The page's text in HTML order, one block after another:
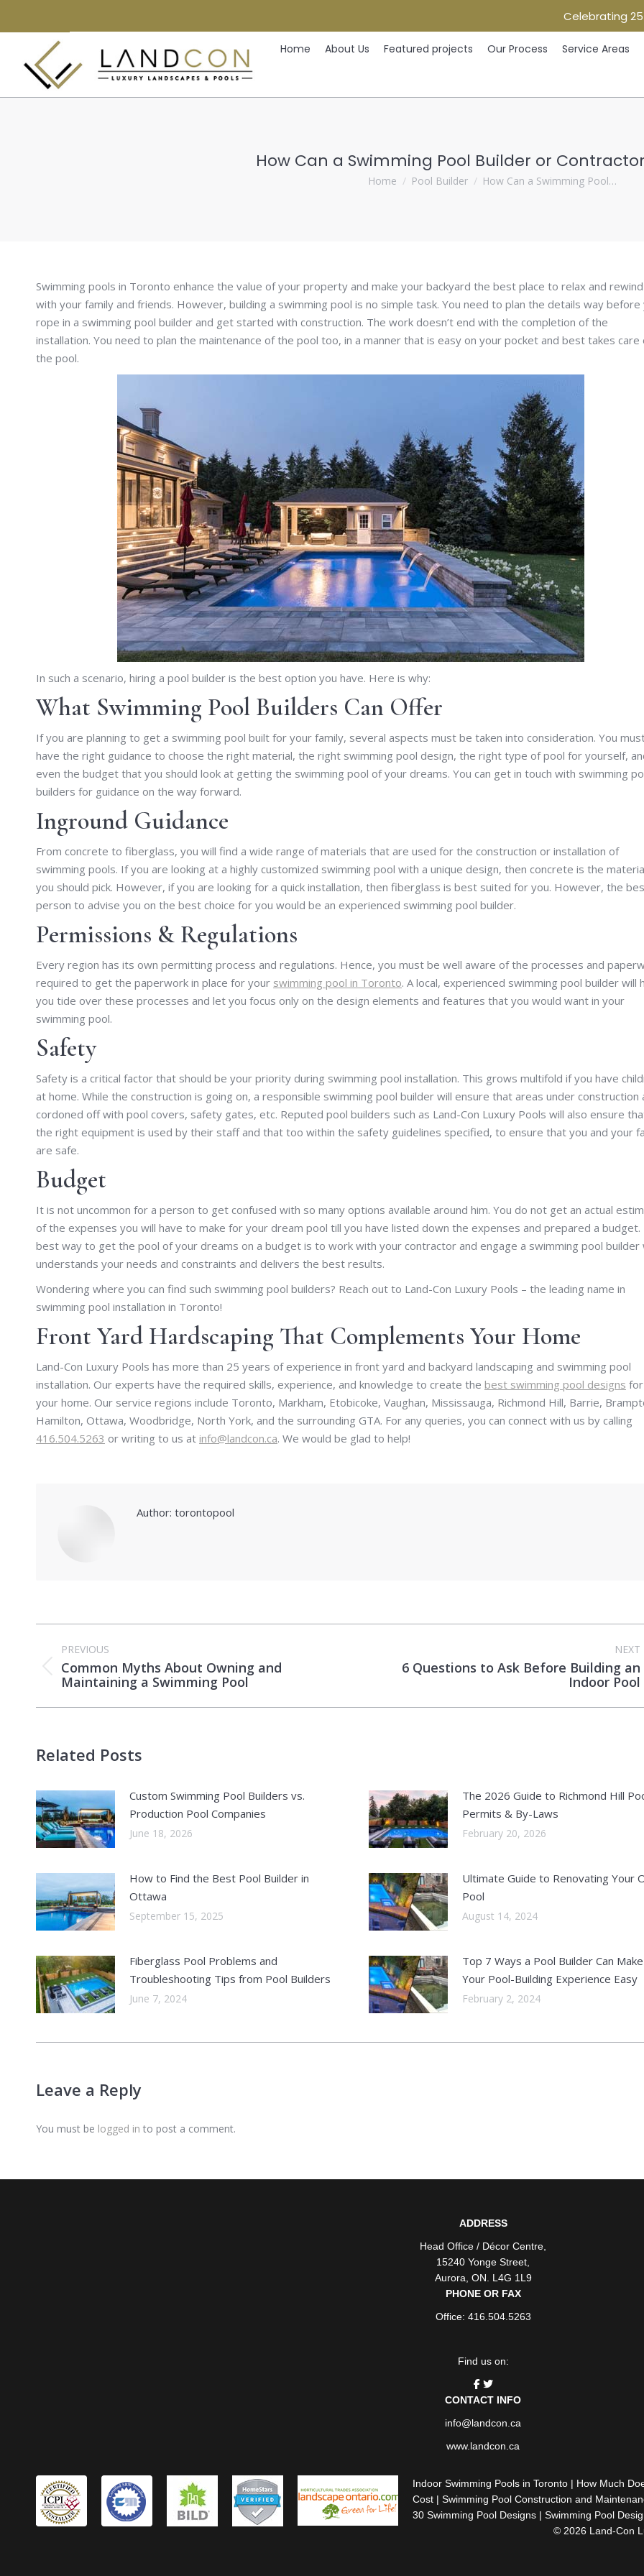
Celebrating
Home About Us Featured projects Our Process Service Areas
How Can a Swimming Pool Builder or
You are here:
Home Pool Builder How Can a Swimming Pool…
Swimming pools in Toronto enhance the value of your property and make your backyard the best place to relax and rewind
with your family and friends. However, building a swimming pool is no simple task. You need to plan the details way before
rope in a swimming pool builder and get started with construction. The work doesn’t end with the completion of the
installation. You need to plan the maintenance of the pool too, in a manner that is easy on your pocket and best takes care
the pool.
In such a scenario, hiring a pool builder is the best option you have. Here is why:
What Swimming Pool Builders Can Offer
If you are planning to get a swimming pool built for your family, several aspects must be taken into consideration. You
have the right guidance to choose the right material, the right swimming pool design, the right type of pool for yourself,
even the budget that you should look at getting the swimming pool of your dreams. You can get in touch with swimming
builders for guidance on the way forward.
Inground Guidance
From concrete to fiberglass, you will find a wide range of materials that are used for the construction or installation of
swimming pools. If you are looking at a highly customized swimming pool with a unique design, then concrete is the
you should pick. However, if you are looking for a quick installation, then fiberglass is best suited for you. However, the
person to advise you on the best choice for you would be an experienced swimming pool builder.
Permissions & Regulations
Every region has its own permitting process and regulations. Hence, you must be well aware of the processes and
required to get the paperwork in place for your swimming pool in Toronto. A local, experienced swimming pool builder will
you tide over these processes and let you focus only on the design elements and features that you would want in your
swimming pool.
Safety
Safety is a critical factor that should be your priority during swimming pool installation. This grows multifold if you have
at home. While the construction is going on, a responsible swimming pool builder will ensure that areas under construction
cordoned off with pool covers, safety gates, etc. Reputed pool builders such as Land-Con Luxury Pools will also ensure
the right equipment is used by their staff and that too within the safety guidelines specified, to ensure that you and your
are safe.
Budget
It is not uncommon for a person to get confused with so many options available around him. You do not get an actual
of the expenses you will have to make for your dream pool till you have listed down the expenses and prepared a budget.
best way to get the pool of your dreams on a budget is to work with your contractor and engage a swimming pool builder
understands your needs and constraints and delivers the best results.
Wondering where you can find such swimming pool builders? Reach out to Land-Con Luxury Pools – the leading name in
swimming pool installation in Toronto!
Front Yard Hardscaping That Complements Your Home
Land-Con Luxury Pools has more than 25 years of experience in front yard and backyard landscaping and swimming pool
installation. Our experts have the required skills, experience, and knowledge to create the best swimming pool designs for
your home. Our service regions include Toronto, Markham, Etobicoke, Vaughan, Mississauga, Richmond Hill, Barrie,
Hamilton, Ottawa, Woodbridge, North York, and the surrounding GTA. For any queries, you can connect with us by calling
416.504.5263 or writing to us at info@landcon.ca. We would be glad to help!
Author: torontopool
navigation
PREVIOUS
Previous
post:
Common Myths About Owning and
Maintaining a Swimming Pool
NEXT
6 Questions to Ask Before Building an
Indoor Pool
Related Posts
Custom Swimming Pool Builders vs.
Production Pool Companies
June 18, 2026
The 2026 Guide to Richmond Hill
Permits & By-Laws
February 20, 2026
How to Find the Best Pool Builder in
Ottawa
September 15, 2025
Ultimate Guide to Renovating Your
Pool
August 14, 2024
Fiberglass Pool Problems and
Troubleshooting Tips from Pool Builders
June 7, 2024
Top 7 Ways a Pool Builder Can Make
Your Pool-Building Experience Easy
February 2, 2024
Leave a Reply
You must be logged in to post a comment.
ADDRESS
Head Office / Décor Centre
15240 Yonge Street
Aurora ON . L4G 1L9
PHONE OR FAX
Office: 416.504.5263
Find us on:
CONTACT INFO
info@landcon.ca
www.landcon.ca
Indoor Swimming Pools in Toronto | How Much
Cost | Swimming Pool Construction and
30 Swimming Pool Designs | Swimming Pool
© 2026 Land-Con
Our Process